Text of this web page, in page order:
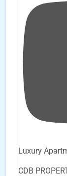
Luxury
CDB